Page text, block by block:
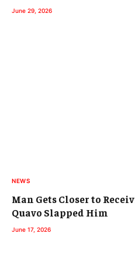
June 29, 2026
NEWS
Man Gets Closer to
Quavo Slapped Him
June 17, 2026